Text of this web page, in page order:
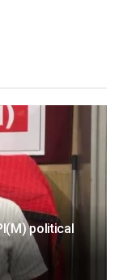
political